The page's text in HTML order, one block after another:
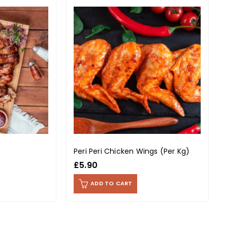
Peri Peri Chicken Wings (Per Kg)
£5.90
ADD TO CART